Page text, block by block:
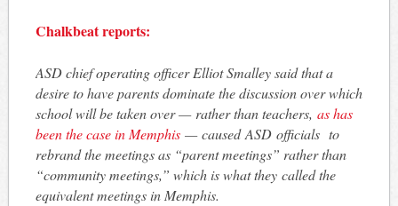
Chalkbeat reports:
ASD chief operating officer Elliot Smalley said that a
desire to have parents dominate the discussion over which
school will be taken over — rather than teachers, as has
been the case in Memphis— caused ASD officials to
rebrand the meetings as “parent meetings” rather than
“community meetings,” which is what they called the
equivalent meetings in Memphis.